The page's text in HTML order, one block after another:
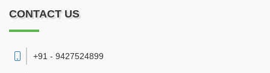
CONTACT US
+91 - 9427524899